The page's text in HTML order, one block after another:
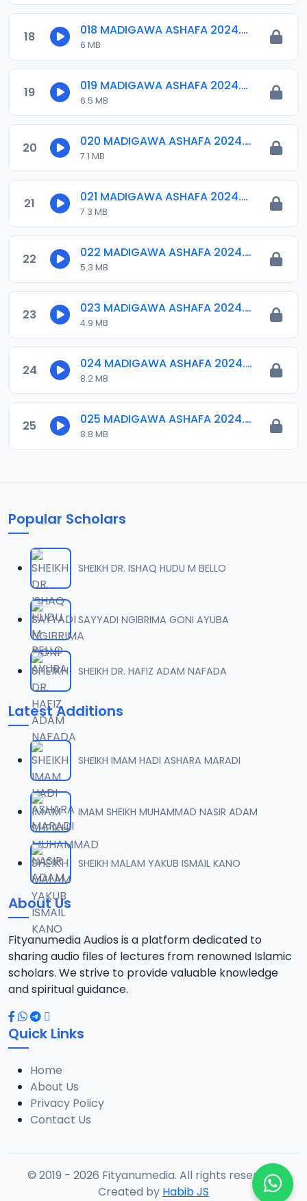
18 018 MADIGAWA ASHAFA 2024.mp3
6 MB
19 019 MADIGAWA ASHAFA 2024.mp3
6.5 MB
20 020 MADIGAWA ASHAFA 2024.mp3
7.1 MB
21 021 MADIGAWA ASHAFA 2024.mp3
7.3 MB
22 022 MADIGAWA ASHAFA 2024.mp3
5.3 MB
23 023 MADIGAWA ASHAFA 2024.mp3
4.9 MB
24 024 MADIGAWA ASHAFA 2024.mp3
8.2 MB
25 025 MADIGAWA ASHAFA 2024.mp3
8.8 MB
Popular Scholars
SHEIKH DR. ISHAQ HUDU M BELLO
SAYYADI NGIBRIMA GONI AYUBA
SHEIKH DR. HAFIZ ADAM NAFADA
Latest Additions
SHEIKH IMAM HADI ASHARA MARADI
IMAM SHEIKH MUHAMMAD NASIR ADAM
SHEIKH MALAM YAKUB ISMAIL KANO
About Us
Fityanumedia Audios is a platform dedicated to
sharing audio files of lectures from renowned Islamic
scholars. We strive to provide valuable knowledge
and spiritual guidance.
Quick Links
Home
About Us
Privacy Policy
Contact Us
© 2019 - 2026 Fityanumedia. All rights reserved.
Created by Habib JS